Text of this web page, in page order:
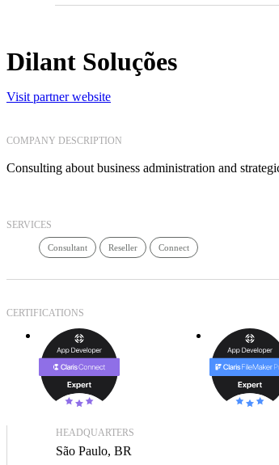
Dilant Soluções
Visit partner website
COMPANY DESCRIPTION
Consulting about business administration and
SERVICES
Consultant Reseller Connect
CERTIFICATIONS
HEADQUARTERS
São Paulo, BR